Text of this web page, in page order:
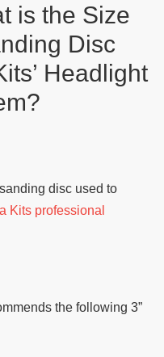
is the Size
Disc
Headlight
disc used to
Kits professional
the following 3”